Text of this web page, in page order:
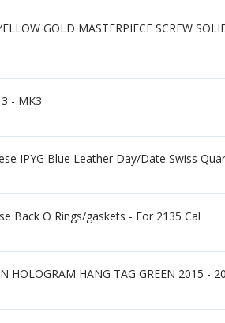
GOLD MASTERPIECE SCREW
- MK3
IPYG Blue Leather Day/Date Swiss
Back O Rings/gaskets - For 2135 Cal
HOLOGRAM HANG TAG GREEN 2015 -